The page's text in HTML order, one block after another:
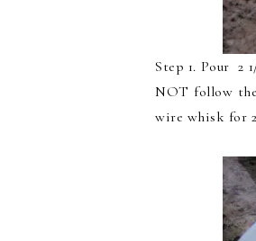
Step 1. Pour 2
NOT follow
wire whisk for